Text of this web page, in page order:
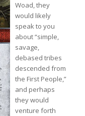
Woad, they
would likely
speak to you
about “simple,
savage,
debased tribes
descended from
the First People,”
and perhaps
they would
venture forth